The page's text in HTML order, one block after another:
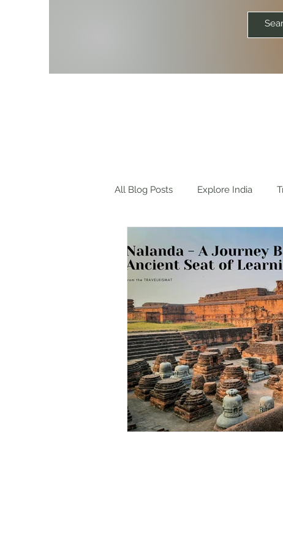
All Blog Posts Explore India
Outdoor & Camping Gift Guides
Eco Tourism Adventure
Travel Updates Travel News